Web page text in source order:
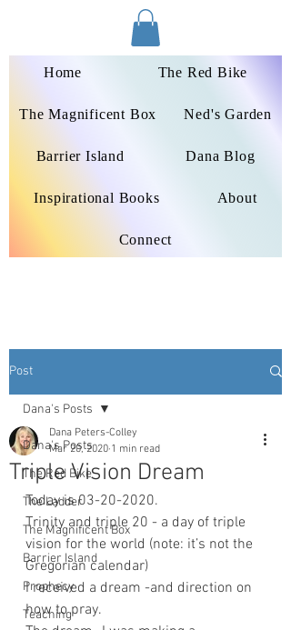
Dana Peters-Colley
Home The Red Bike
The Magnificent Box Ned's Garden
Barrier Island Dana Blog
Inspirational Books About
Connect
Post
Dana's Posts
The Red Bike
The Ladder
The Magnificent Box
Barrier Island
Prophecy
Teaching
Dana's Posts
Triple Vision Dream
Dana Peters-Colley
Mar 20, 2020 1 min read
Today is 03-20-2020.
Trinity and triple 20 - a day of triple
vision for the world (note: it’s not the
Gregorian calendar)
I received a dream -and direction on
how to pray.